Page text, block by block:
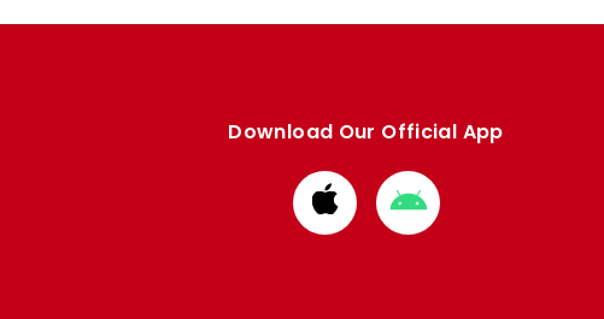
Download Our Official App
Download
from
Download
from